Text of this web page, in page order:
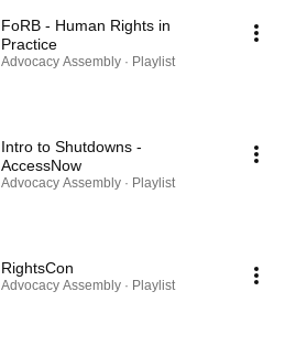
FoRB - Human Rights in
Practice
Advocacy Assembly · Playlist
Intro to Shutdowns -
AccessNow
Advocacy Assembly · Playlist
RightsCon
Advocacy Assembly · Playlist